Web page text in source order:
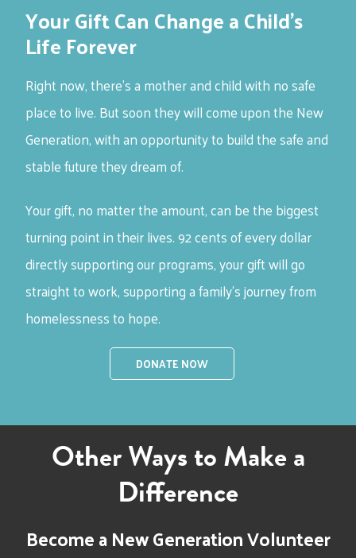
Your Gift Can Change a Child’s
Life Forever
Right now, there’s a mother and child with no safe
place to live. But soon they will come upon the New
Generation, with an opportunity to build the safe and
stable future they dream of.
Your gift, no matter the amount, can be the biggest
turning point in their lives.92 cents of every dollar
directly supporting our programs, your gift will go
straight to work, supporting a family’s journey from
homelessness to hope.
DONATE NOW
Other Ways to Make a
Difference
Become a New Generation Volunteer